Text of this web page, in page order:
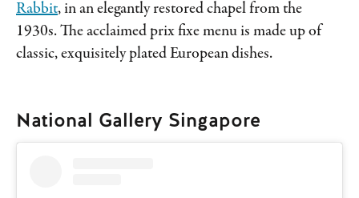
Rabbit, in an elegantly restored chapel from the
1930s. The acclaimed prix fixe menu is made up of
classic, exquisitely plated European dishes.
National Gallery Singapore